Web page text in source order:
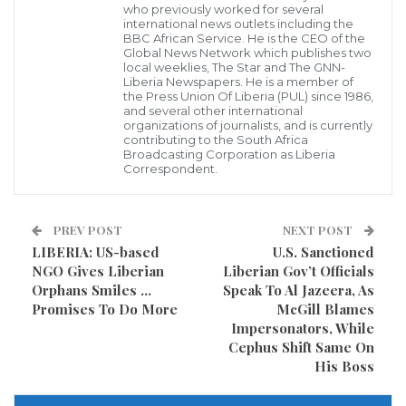
Sunday in Norfolk, Virginia, authorities said.
Norfolk Police responded to reports of gunshots near
Old Dominion University just after midnight Sunday
morning and discovered four men and three women
with gunshot wounds, according to authorities. The
shooting victims were all taken to the hospital, where
Authorities identified the victims who died as 25-year-
old Zabre Miller and 19-year-old Angelia McKnight.
Among the other victims were students at nearby
Norfolk State University, according to a tweet from
who previously worked for several
international news outlets including the
BBC African Service. He is the CEO of the
Global News Network which publishes two
local weeklies, The Star and The GNN-
Liberia Newspapers. He is a member of
the Press Union Of Liberia (PUL) since 1986,
and several other international
organizations of journalists, and is currently
contributing to the South Africa
Broadcasting Corporation as Liberia
Correspondent.
PREV POST
LIBERIA: US-based
NGO Gives Liberian
Orphans Smiles …
Promises To Do More
NEXT POST
U.S. Sanctioned
Liberian Gov’t Officials
Speak To Al Jazeera, As
McGill Blames
Impersonators, While
Cephus Shift Same On
His Boss